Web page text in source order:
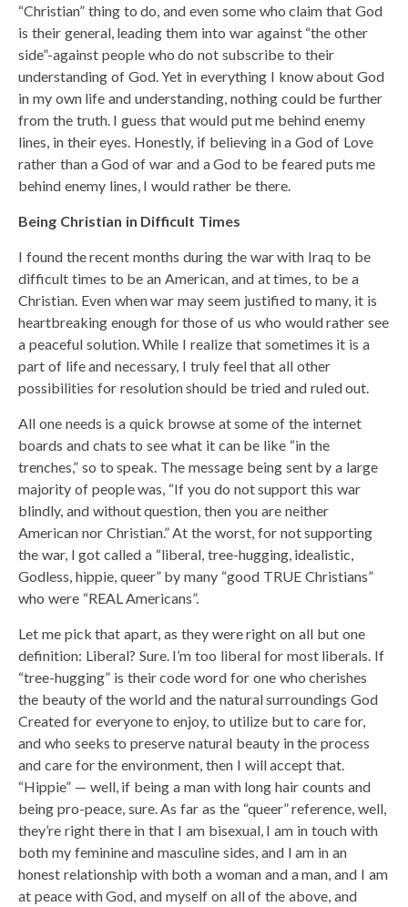
“Christian” thing to do, and even some who claim that God
is their general, leading them into war against “the other
side”-against people who do not subscribe to their
understanding of God. Yet in everything I know about God
in my own life and understanding, nothing could be further
from the truth. I guess that would put me behind enemy
lines, in their eyes. Honestly, if believing in a God of Love
rather than a God of war and a God to be feared puts me
behind enemy lines, I would rather be there.
Being Christian in Difficult Times
I found the recent months during the war with Iraq to be
difficult times to be an American, and at times, to be a
Christian. Even when war may seem justified to many, it is
heartbreaking enough for those of us who would rather see
a peaceful solution. While I realize that sometimes it is a
part of life and necessary, I truly feel that all other
possibilities for resolution should be tried and ruled out.
All one needs is a quick browse at some of the internet
boards and chats to see what it can be like “in the
trenches,” so to speak. The message being sent by a large
majority of people was, “If you do not support this war
blindly, and without question, then you are neither
American nor Christian.” At the worst, for not supporting
the war, I got called a “liberal, tree-hugging, idealistic,
Godless, hippie, queer” by many “good TRUE Christians”
who were “REAL Americans”.
Let me pick that apart, as they were right on all but one
definition: Liberal? Sure. I’m too liberal for most liberals. If
“tree-hugging” is their code word for one who cherishes
the beauty of the world and the natural surroundings God
Created for everyone to enjoy, to utilize but to care for,
and who seeks to preserve natural beauty in the process
and care for the environment, then I will accept that.
“Hippie” — well, if being a man with long hair counts and
being pro-peace, sure. As far as the “queer” reference, well,
they’re right there in that I am bisexual, I am in touch with
both my feminine and masculine sides, and I am in an
honest relationship with both a woman and a man, and I am
at peace with God, and myself on all of the above, and